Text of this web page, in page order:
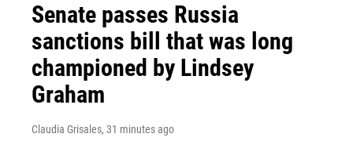
Senate passes Russia
sanctions bill that was long
championed by Lindsey
Graham
Claudia Grisales, 31 minutes ago